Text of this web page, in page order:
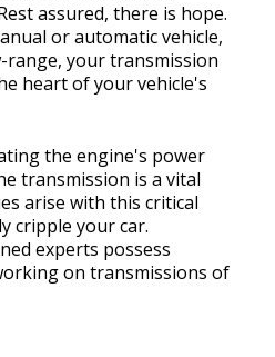
assured, there is hope.
or automatic vehicle,
range, your transmission
heart of your vehicle's
the engine's power
transmission is a vital
arise with this critical
cripple your car.
experts possess
on transmissions of